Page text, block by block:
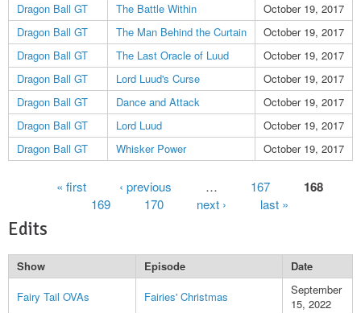
Dragon Ball GT
The Battle Within
October 19, 2017
Dragon Ball GT
The Man Behind the Curtain
October 19, 2017
Dragon Ball GT
The Last Oracle of Luud
October 19, 2017
Dragon Ball GT
Lord Luud's Curse
October 19, 2017
Dragon Ball GT
Dance and Attack
October 19, 2017
Dragon Ball GT
Lord Luud
October 19, 2017
Dragon Ball GT
Whisker Power October 19, 2017
« first ‹ previous 167 168
169 170 next › last »
Edits
Show Episode
Date
Fairy Tail OVAs
Fairies' Christmas
September
15, 2022